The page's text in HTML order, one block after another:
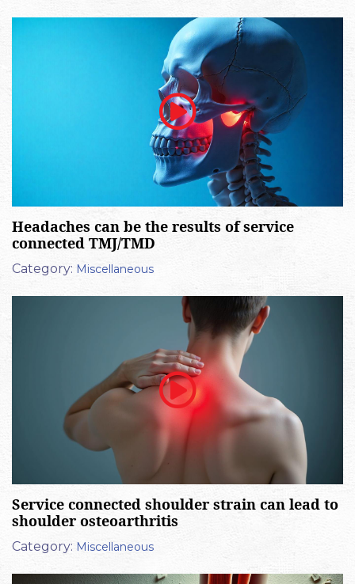
Headaches can be the results of service
connected TMJ/TMD
Category: Miscellaneous
Service connected shoulder strain can lead to
shoulder osteoarthritis
Category: Miscellaneous